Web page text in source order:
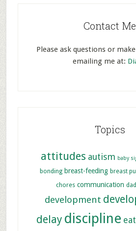
Contact Me
Please ask questions or
emailing me at:
Topics
attitudes autism baby
bonding breast-feeding breast
chores communication dad
development
delay discipline